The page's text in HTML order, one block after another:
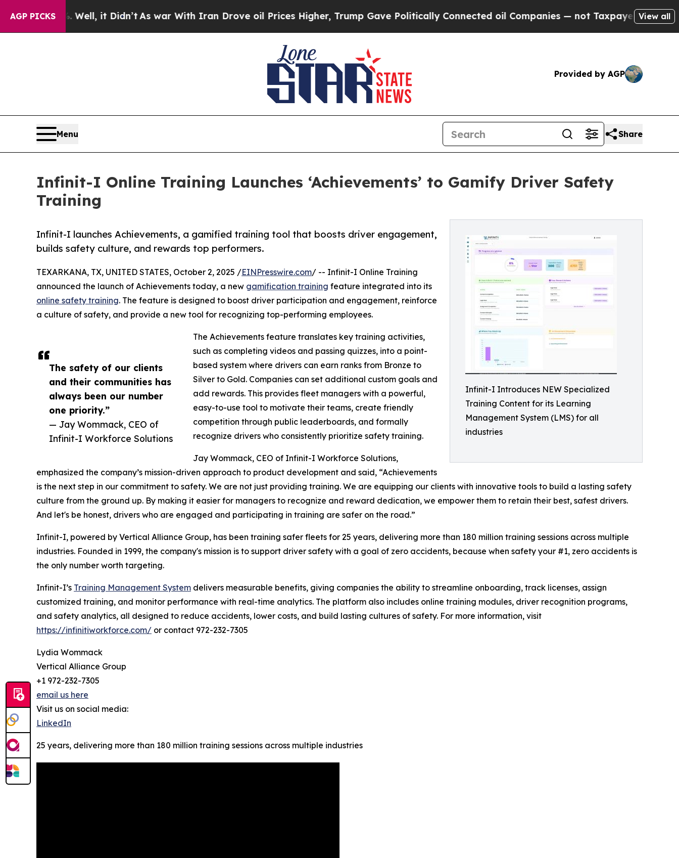
AGP PICKS
Well, it Didn’tAs war With Iran Drove oil Prices Higher, Trump Gave Politically Connected oil Companies — not Taxpayers — the Chance to
View all
Provided by AGP
Menu Share
Infinit-I Online Training Launches ‘Achievements’ to Gamify Driver Safety
Training
Infinit-I Introduces NEW Specialized
Training Content for its Learning
Management System (LMS) for all
industries
Infinit-I launches Achievements, a gamified training tool that boosts driver engagement,
builds safety culture, and rewards top performers.
The safety of our clients
and their communities has
always been our number
one priority.”
— Jay Wommack, CEO of
Infinit-I Workforce Solutions
TEXARKANA, TX, UNITED STATES, October 2, 2025 /EINPresswire.com/ -- Infinit-I Online Training
announced the launch of Achievements today, a new gamification training feature integrated into its
online safety training. The feature is designed to boost driver participation and engagement, reinforce
a culture of safety, and provide a new tool for recognizing top-performing employees.
The Achievements feature translates key training activities,
such as completing videos and passing quizzes, into a point-
based system where drivers can earn ranks from Bronze to
Silver to Gold. Companies can set additional custom goals and
add rewards. This provides fleet managers with a powerful,
easy-to-use tool to motivate their teams, create friendly
competition through public leaderboards, and formally
recognize drivers who consistently prioritize safety training.
Jay Wommack, CEO of Infinit-I Workforce Solutions,
emphasized the company’s mission-driven approach to product development and said, “Achievements
is the next step in our commitment to safety. We are not just providing training. We are equipping our clients with innovative tools to build a lasting safety
culture from the ground up. By making it easier for managers to recognize and reward dedication, we empower them to retain their best, safest drivers.
And let's be honest, drivers who are engaged and participating in training are safer on the road.”
Infinit-I, powered by Vertical Alliance Group, has been training safer fleets for 25 years, delivering more than 180 million training sessions across multiple
industries. Founded in 1999, the company's mission is to support driver safety with a goal of zero accidents, because when safety your #1, zero accidents is
the only number worth targeting.
Infinit-I’s Training Management System delivers measurable benefits, giving companies the ability to streamline onboarding, track licenses, assign
customized training, and monitor performance with real-time analytics. The platform also includes online training modules, driver recognition programs,
and safety analytics, all designed to reduce accidents, lower costs, and build lasting cultures of safety. For more information, visit
https://infinitiworkforce.com/ or contact 972-232-7305
Lydia Wommack
Vertical Alliance Group
+1 972-232-7305
email us here
Visit us on social media:
LinkedIn
25 years, delivering more than 180 million training sessions across multiple industries